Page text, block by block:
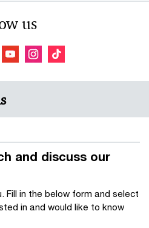
us
and discuss our
Fill in the below form and select
in and would like to know